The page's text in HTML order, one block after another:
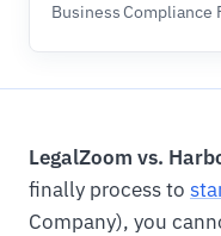
Business Compliance
LegalZoom vs.
finally process to
Company), you